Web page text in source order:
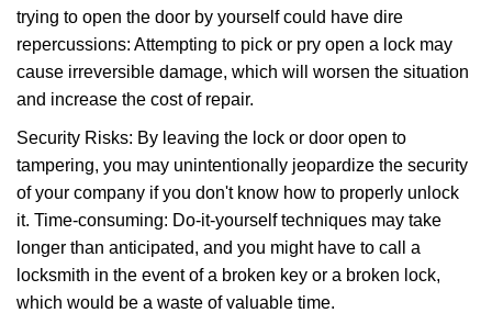
trying to open the door by yourself could have dire
repercussions: Attempting to pick or pry open a lock may
cause irreversible damage, which will worsen the situation
and increase the cost of repair.
Security Risks: By leaving the lock or door open to
tampering, you may unintentionally jeopardize the security
of your company if you don't know how to properly unlock
it. Time-consuming: Do-it-yourself techniques may take
longer than anticipated, and you might have to call a
locksmith in the event of a broken key or a broken lock,
which would be a waste of valuable time.